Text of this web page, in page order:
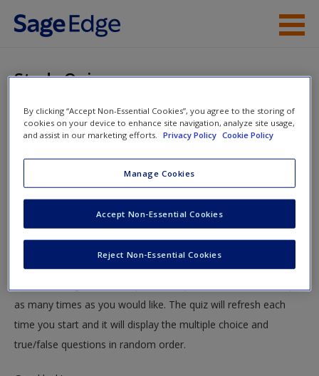
Skip to main content
Help
Request new password
Create a new account
Study Quiz
You are here
Home»Student Resources» Criminal Investigation Then
and Now» Study Quiz
Study Quiz
Test your knowledge!
The following quiz is designed to test your knowledge and
as many times as you would like. The quiz will refresh each
time you start and it will display the multiple choice and
true/false questions in random order.
By clicking “Accept Non-Essential Cookies”, you agree to the storing of
cookies on your device to enhance site navigation, analyze site usage,
and assist in our marketing efforts.
Privacy Policy Cookie Policy
Manage Cookies
Reject Non-Essential Cookies
Accept Non-Essential Cookies